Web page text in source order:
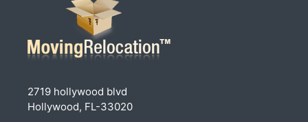
2719 hollywood blvd
Hollywood, FL-33020